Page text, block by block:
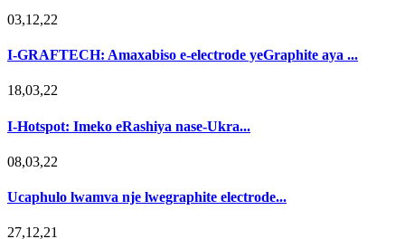
03,12,22
I-GRAFTECH: Amaxabiso e-electrode yeGraphite aya ...
18,03,22
I-Hotspot: Imeko eRashiya nase-Ukra...
08,03,22
Ucaphulo lwamva nje lwegraphite electrode...
27,12,21